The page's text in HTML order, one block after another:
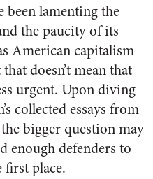
been lamenting the
the paucity of its
American capitalism
doesn’t mean that
urgent. Upon diving
collected essays from
bigger question may
enough defenders to
place.